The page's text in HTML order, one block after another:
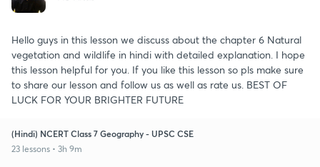
Hello guys in this lesson we discuss about the chapter 6 Natural
vegetation and wildlife in hindi with detailed explanation. I hope
this lesson helpful for you. If you like this lesson so pls make sure
to share our lesson and follow us as well as rate us. BEST OF
LUCK FOR YOUR BRIGHTER FUTURE
(Hindi) NCERT Class 7 Geography - UPSC CSE
23 lessons • 3h 9m